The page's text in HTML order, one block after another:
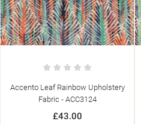
Accento Leaf Rainbow Upholstery
Fabric - ACC3124
£43.00